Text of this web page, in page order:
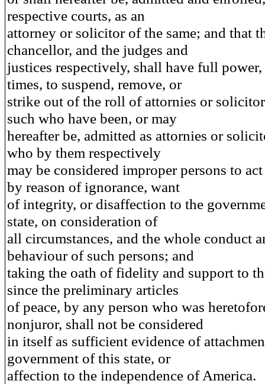
respective courts, as an
attorney or solicitor of the same; and that
chancellor, and the judges and
justices respectively, shall have full
times, to suspend, remove, or
strike out of the roll of attornies or
such who have been, or may
hereafter be, admitted as attornies or
who by them respectively
may be considered improper persons to act
by reason of ignorance, want
of integrity, or disaffection to the
state, on consideration of
all circumstances, and the whole conduct
behaviour of such persons; and
taking the oath of fidelity and support to
since the preliminary articles
of peace, by any person who was
nonjuror, shall not be considered
in itself as sufficient evidence of
government of this state, or
affection to the independence of America.